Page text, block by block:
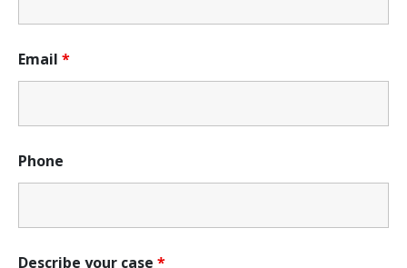
Email *
Phone
Describe your case *